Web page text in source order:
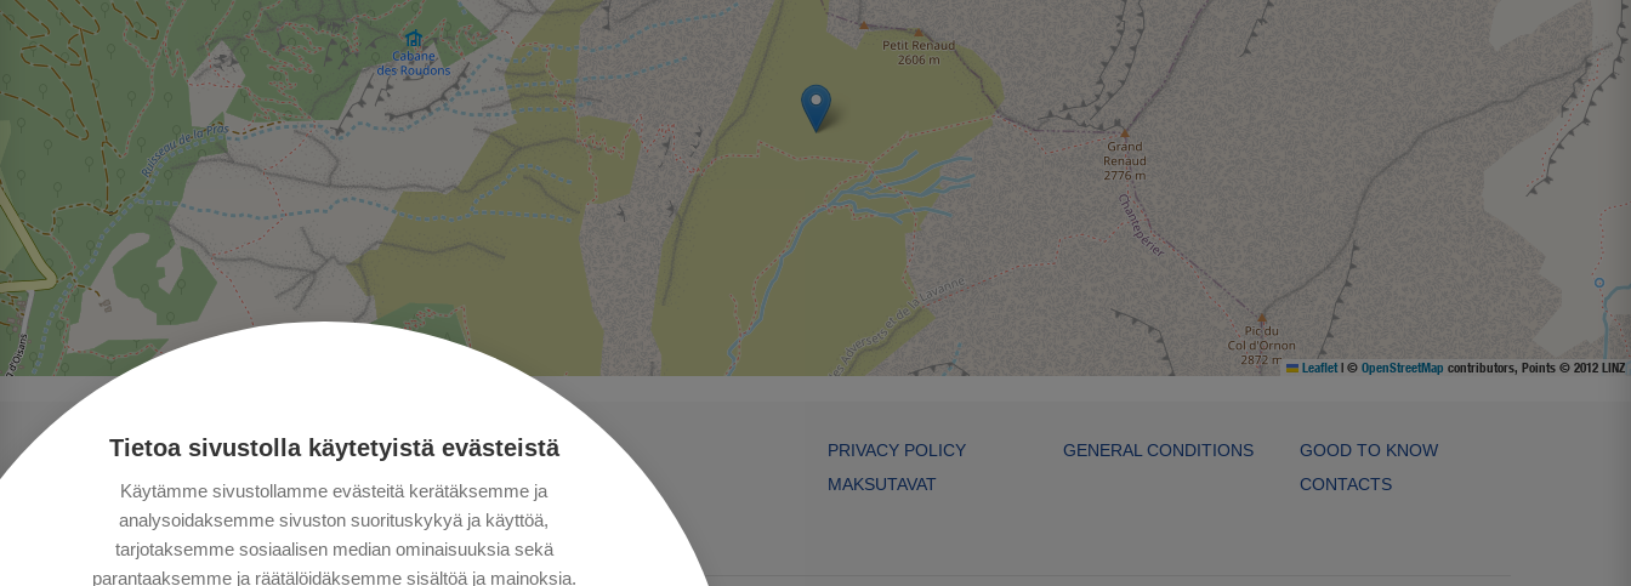
Tietoa sivustolla käytetyistä evästeistä
Käytämme sivustollamme evästeitä kerätäksemme ja
analysoidaksemme sivuston suorituskykyä ja käyttöä,
tarjotaksemme sosiaalisen median ominaisuuksia sekä
parantaaksemme ja räätälöidäksemme sisältöä ja mainoksia.
Leaflet | © OpenStreetMap contributors, Points © 2012 LINZ
PRIVACY POLICY
MAKSUTAVAT
GENERAL CONDITIONS
GOOD TO KNOW
CONTACTS